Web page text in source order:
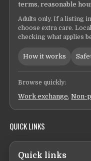
terms, reasonable
Adults only. If a listing
choose extra care.
checking what applies
How it works
Browse quickly:
Work exchange,Non-
QUICK LINKS
Quick links